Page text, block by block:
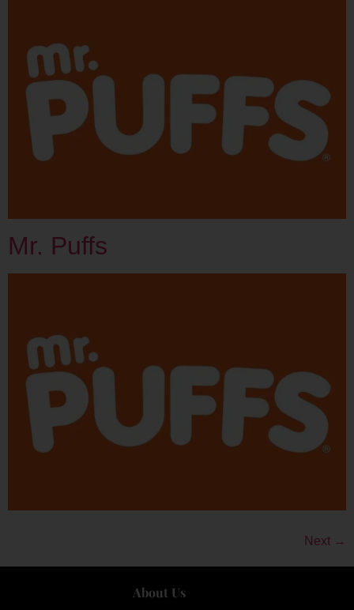
Mr. Puffs
Next →
About Us